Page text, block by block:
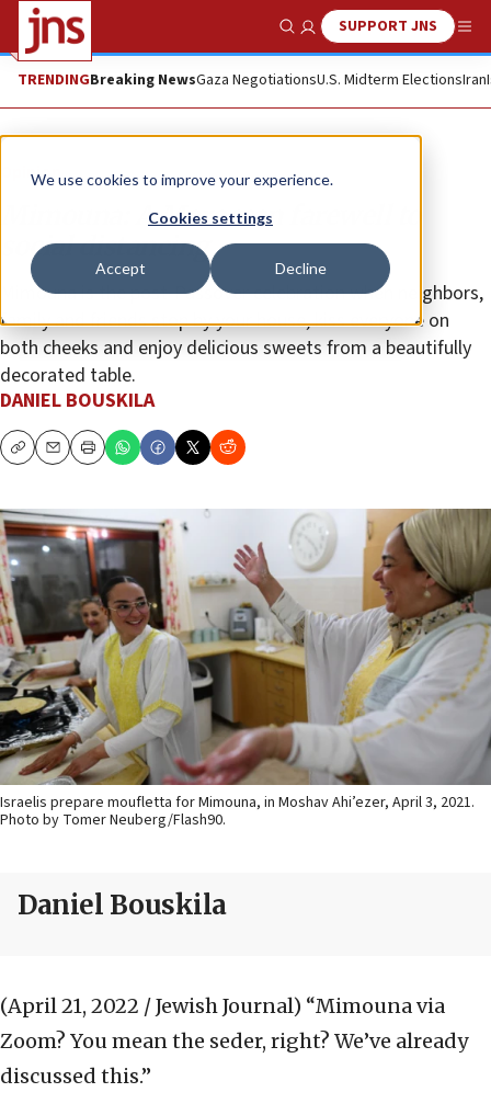
We use cookies to improve your experience.
Cookies settings
Accept Decline
Show SearchSUPPORT JNS
TRENDINGBreaking NewsGaza NegotiationsU.S. Midterm ElectionsIran
Opinion
Mimouna: A Moroccan farewell to
social distancing
Mimouna is the post-Passover celebration when neighbors,
family and friends stop by your house, kiss everyone on
both cheeks and enjoy delicious sweets from a beautifully
decorated table.
DANIEL BOUSKILA
CopyEmailPrint
Israelis prepare moufletta for Mimouna, in Moshav Ahi’ezer, April 3, 2021.
Photo by Tomer Neuberg/Flash90.
Daniel Bouskila
(April 21, 2022 / Jewish Journal) “Mimouna via
Zoom? You mean the seder, right? We’ve already
discussed this.”